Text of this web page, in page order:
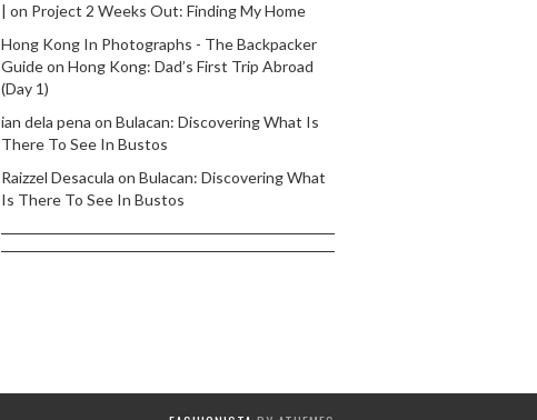
| on Project 2 Weeks Out: Finding My Home
Hong Kong In Photographs - The Backpacker
Guideon Hong Kong: Dad’s First Trip Abroad
(Day 1)
ian dela pena on Bulacan: Discovering What Is
There To See In Bustos
Raizzel Desacula on Bulacan: Discovering What
Is There To See In Bustos